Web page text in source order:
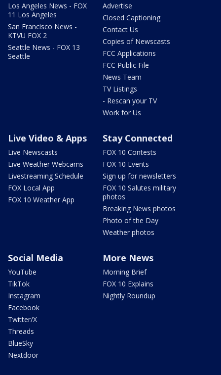
Los Angeles News - FOX
11 Los Angeles
San Francisco News -
KTVU FOX 2
Seattle News - FOX 13
Seattle
Advertise
Closed Captioning
Contact Us
Copies of Newscasts
FCC Applications
FCC Public File
News Team
TV Listings
- Rescan your TV
Work for Us
Live Video & Apps
Live Newscasts
Live Weather Webcams
Livestreaming Schedule
FOX Local App
FOX 10 Weather App
Stay Connected
FOX 10 Contests
FOX 10 Events
Sign up for newsletters
FOX 10 Salutes military
photos
Breaking News photos
Photo of the Day
Weather photos
Social Media
YouTube
TikTok
Instagram
Facebook
Twitter/X
Threads
BlueSky
Nextdoor
More News
Morning Brief
FOX 10 Explains
Nightly Roundup